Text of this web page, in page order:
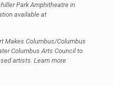
Park Amphitheatre in
available at
Makes Columbus/Columbus
Columbus Arts Council to
artists. Learn more